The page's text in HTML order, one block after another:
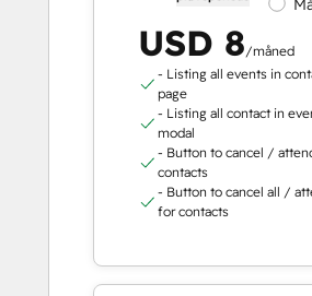
USD 8/måned
- Listing all events in
page
- Listing all contact in
modal
- Button to cancel /
contacts
- Button to cancel all /
for contacts